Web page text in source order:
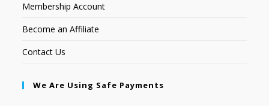
Membership Account
Become an Affiliate
Contact Us
We Are Using Safe Payments